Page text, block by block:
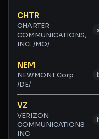
CHTR
CHARTER
COMMUNICATIONS,
INC. /MO/
NEM
NEWMONT Corp
/DE/
VZ
VERIZON
COMMUNICATIONS
INC